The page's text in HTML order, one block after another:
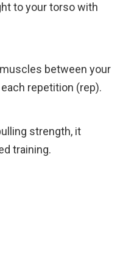
to your torso with
between your
repetition (rep).
strength, it
training.